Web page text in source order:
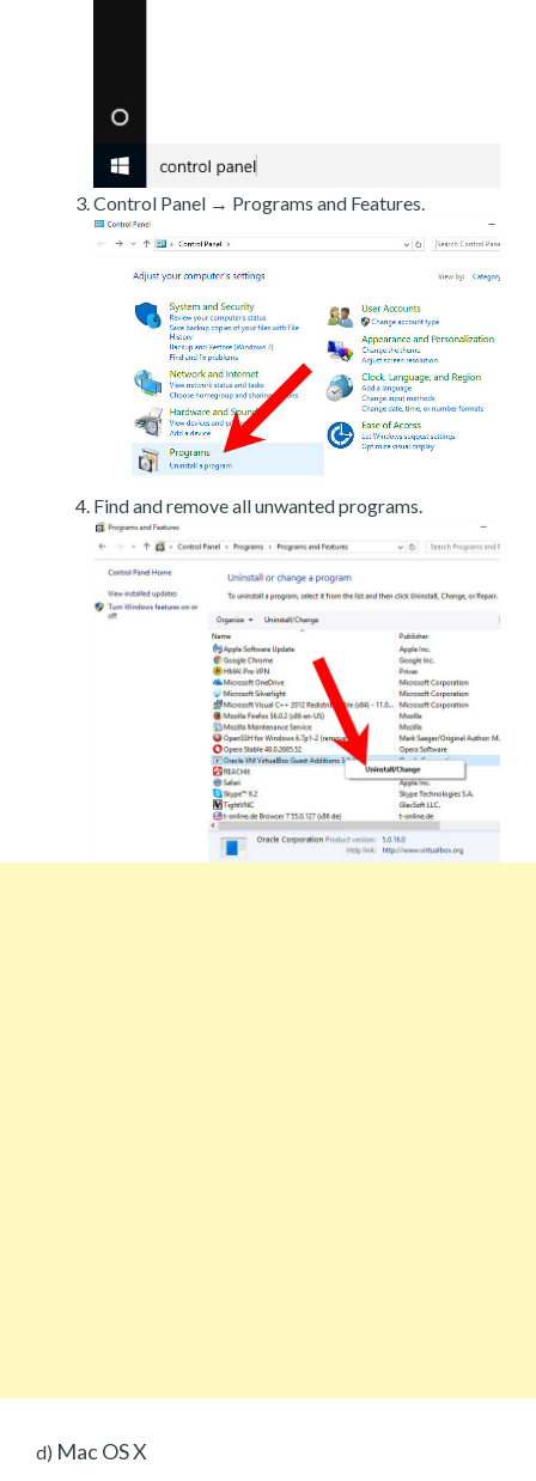
Control Panel → Programs and Features.
Find and remove all unwanted programs.
d) Mac OS X